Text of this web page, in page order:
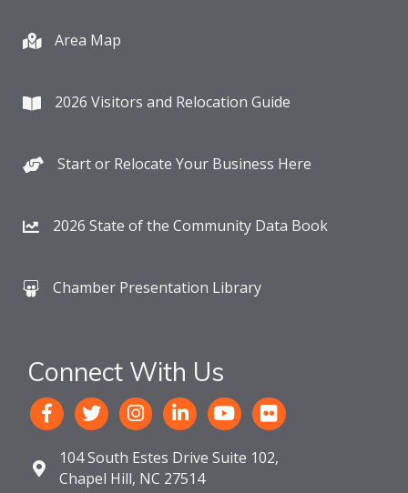
Area Map
2026 Visitors and Relocation Guide
Start or Relocate Your Business Here
2026 State of the Community Data Book
Chamber Presentation Library
Connect With Us
104 South Estes Drive Suite 102,
Chapel Hill, NC 27514